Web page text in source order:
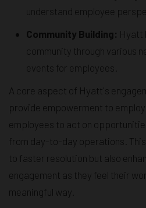
understand employee
Community Building: Hyatt
community through various
events for employees.
A core aspect of Hyatt's
provide empowerment to
employees to act on
from day-to-day operations.
to faster resolution but also
engagement as they feel their
meaningful way.